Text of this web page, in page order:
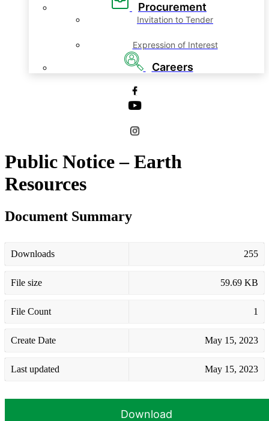
Procurement
Invitation to Tender
Expression of Interest
Careers
Public Notice – Earth
Resources
Document Summary
Downloads 255
File size 59.69 KB
File Count 1
Create Date May 15, 2023
Last updated May 15, 2023
Download